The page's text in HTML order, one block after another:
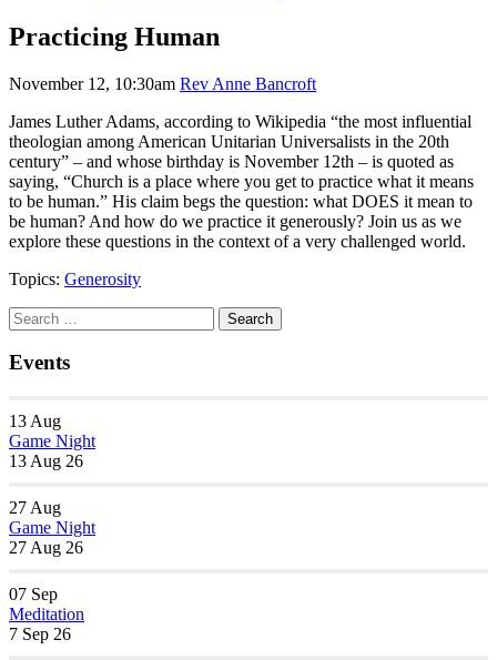
Practicing Human
November 12, 10:30am Rev Anne Bancroft
James Luther Adams, according to Wikipedia “the most influential
theologian among American Unitarian Universalists in the 20th
century” – and whose birthday is November 12th – is quoted as
saying, “Church is a place where you get to practice what it means
to be human.” His claim begs the question: what DOES it mean to
be human? And how do we practice it generously? Join us as we
explore these questions in the context of a very challenged world.
Topics: Generosity
Section
Navigation
Search
for:
Search
Events
13 Aug
Game Night
13 Aug 26
27 Aug
Game Night
27 Aug 26
07 Sep
Meditation
7 Sep 26